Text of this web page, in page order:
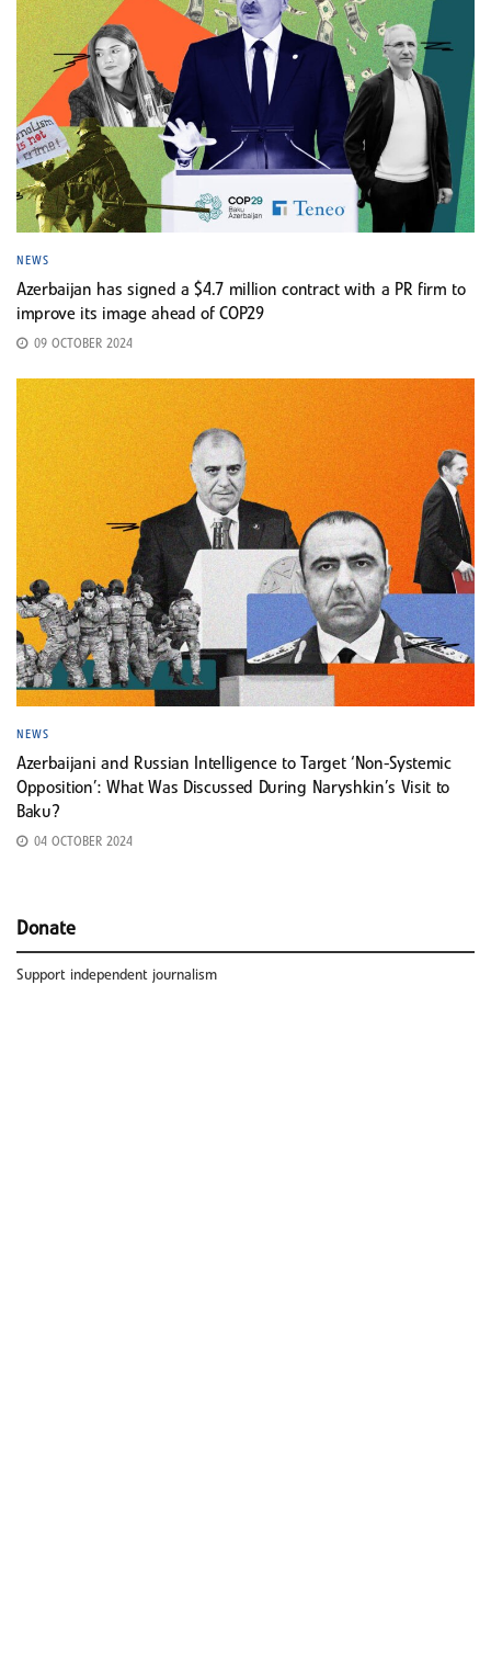
NEWS
Azerbaijan has signed a $4.7 million contract with a PR firm to
improve its image ahead of COP29
09 OCTOBER 2024
NEWS
Azerbaijani and Russian Intelligence to Target ‘Non-Systemic
Opposition’: What Was Discussed During Naryshkin’s Visit to
Baku?
04 OCTOBER 2024
Donate
Support independent journalism